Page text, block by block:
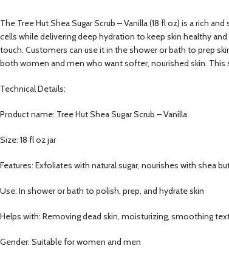
The Tree Hut Shea Sugar Scrub – Vanilla (18 fl oz) is a rich
cells while delivering deep hydration to keep skin healthy
touch. Customers can use it in the shower or bath to prep
both women and men who want softer, nourished skin.
Technical Details:
Product name: Tree Hut Shea Sugar Scrub – Vanilla
Size: 18 fl oz jar
Features: Exfoliates with natural sugar, nourishes with shea
Use: In shower or bath to polish, prep, and hydrate skin
Helps with: Removing dead skin, moisturizing, smoothing
Gender: Suitable for women and men